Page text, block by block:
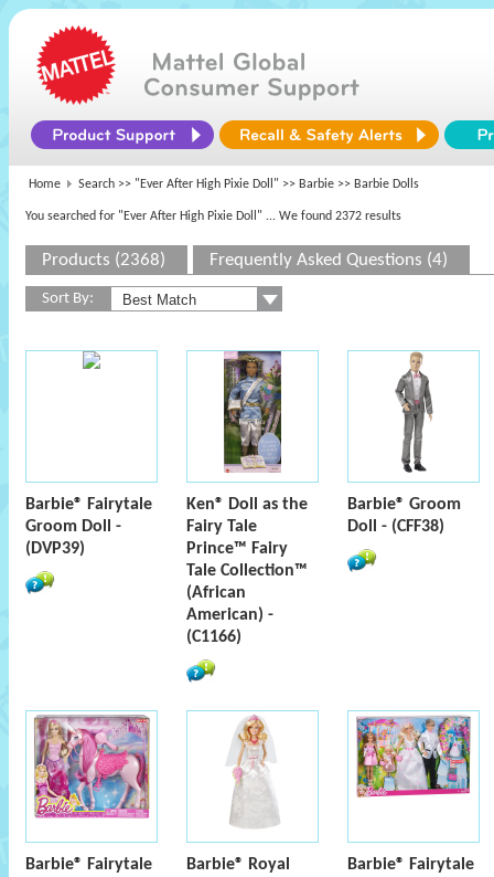
Home Search >> "Ever After High Pixie Doll" >> Barbie >> Barbie Dolls
You searched for "Ever After High Pixie Doll" ... We found 2372 results
Products (2368) Frequently Asked Questions (4)
Sort By:
Barbie® Fairytale
Groom Doll -
(DVP39)
Ken® Doll as the
Fairy Tale
Prince™ Fairy
Tale Collection™
(African
American) -
(C1166)
Barbie® Groom
Doll - (CFF38)
Barbie® Fairytale
Barbie® Royal
Barbie® Fairytale